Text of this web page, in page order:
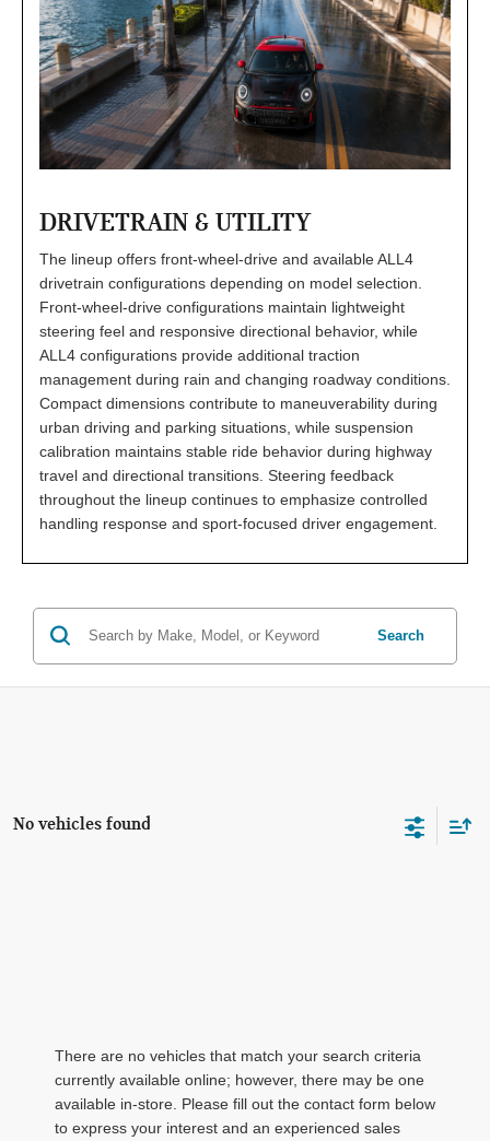
DRIVETRAIN & UTILITY
The lineup offers front-wheel-drive and available ALL4
drivetrain configurations depending on model selection.
Front-wheel-drive configurations maintain lightweight
steering feel and responsive directional behavior, while
ALL4 configurations provide additional traction
management during rain and changing roadway conditions.
Compact dimensions contribute to maneuverability during
urban driving and parking situations, while suspension
calibration maintains stable ride behavior during highway
travel and directional transitions. Steering feedback
throughout the lineup continues to emphasize controlled
handling response and sport-focused driver engagement.
Search
No vehicles found
There are no vehicles that match your search criteria
currently available online; however, there may be one
available in-store. Please fill out the contact form below
to express your interest and an experienced sales